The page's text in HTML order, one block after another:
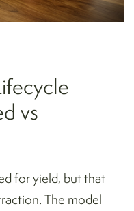
vs
for yield, but that
The model